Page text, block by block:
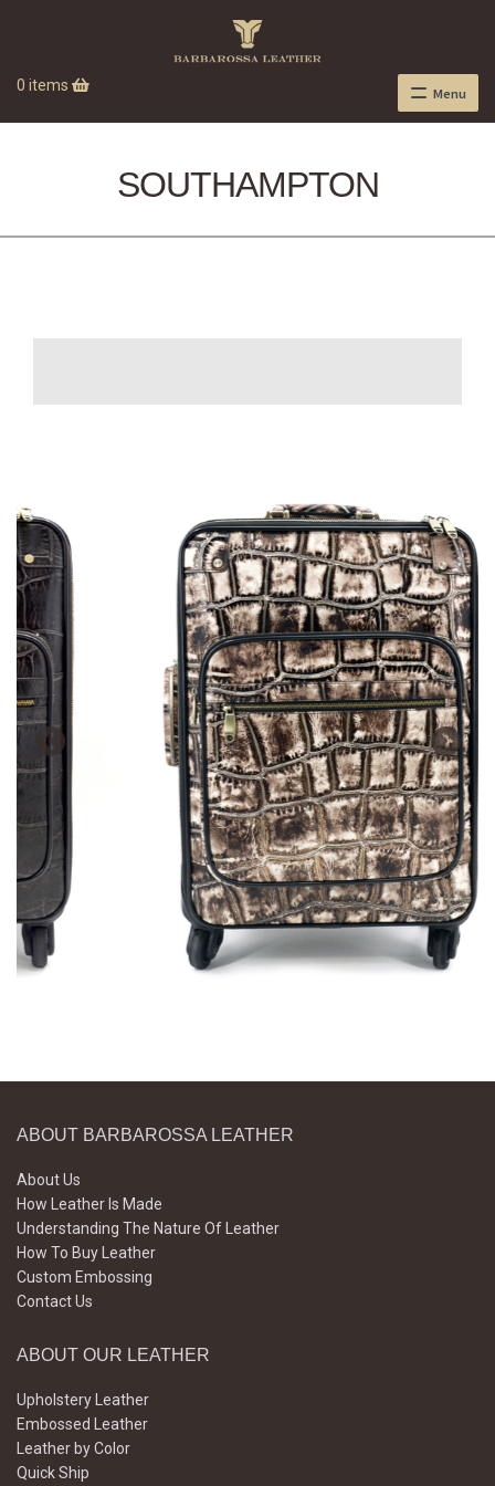
0 items Menu
SOUTHAMPTON
ABOUT BARBAROSSA LEATHER
About Us
How Leather Is Made
Understanding The Nature Of Leather
How To Buy Leather
Custom Embossing
Contact Us
ABOUT OUR LEATHER
Upholstery Leather
Embossed Leather
Leather by Color
Quick Ship